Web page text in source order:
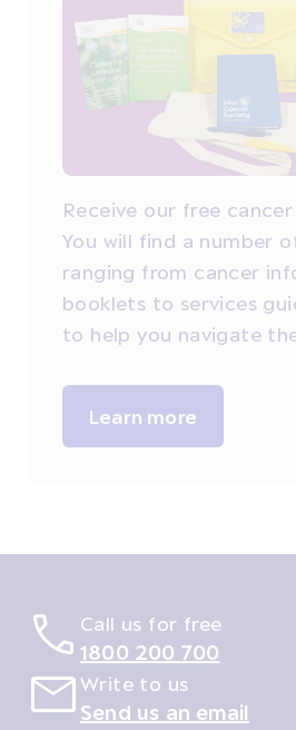
Receive our free
You will find a number
ranging from cancer
booklets to services
to help you navigate
Learn more
Call us for free
1800 200 700
Write to us
Send us an email